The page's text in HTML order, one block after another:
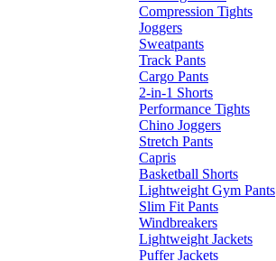
Compression Tights
Joggers
Sweatpants
Track Pants
Cargo Pants
2-in-1 Shorts
Performance Tights
Chino Joggers
Stretch Pants
Capris
Basketball Shorts
Lightweight Gym Pants
Slim Fit Pants
Windbreakers
Lightweight Jackets
Puffer Jackets